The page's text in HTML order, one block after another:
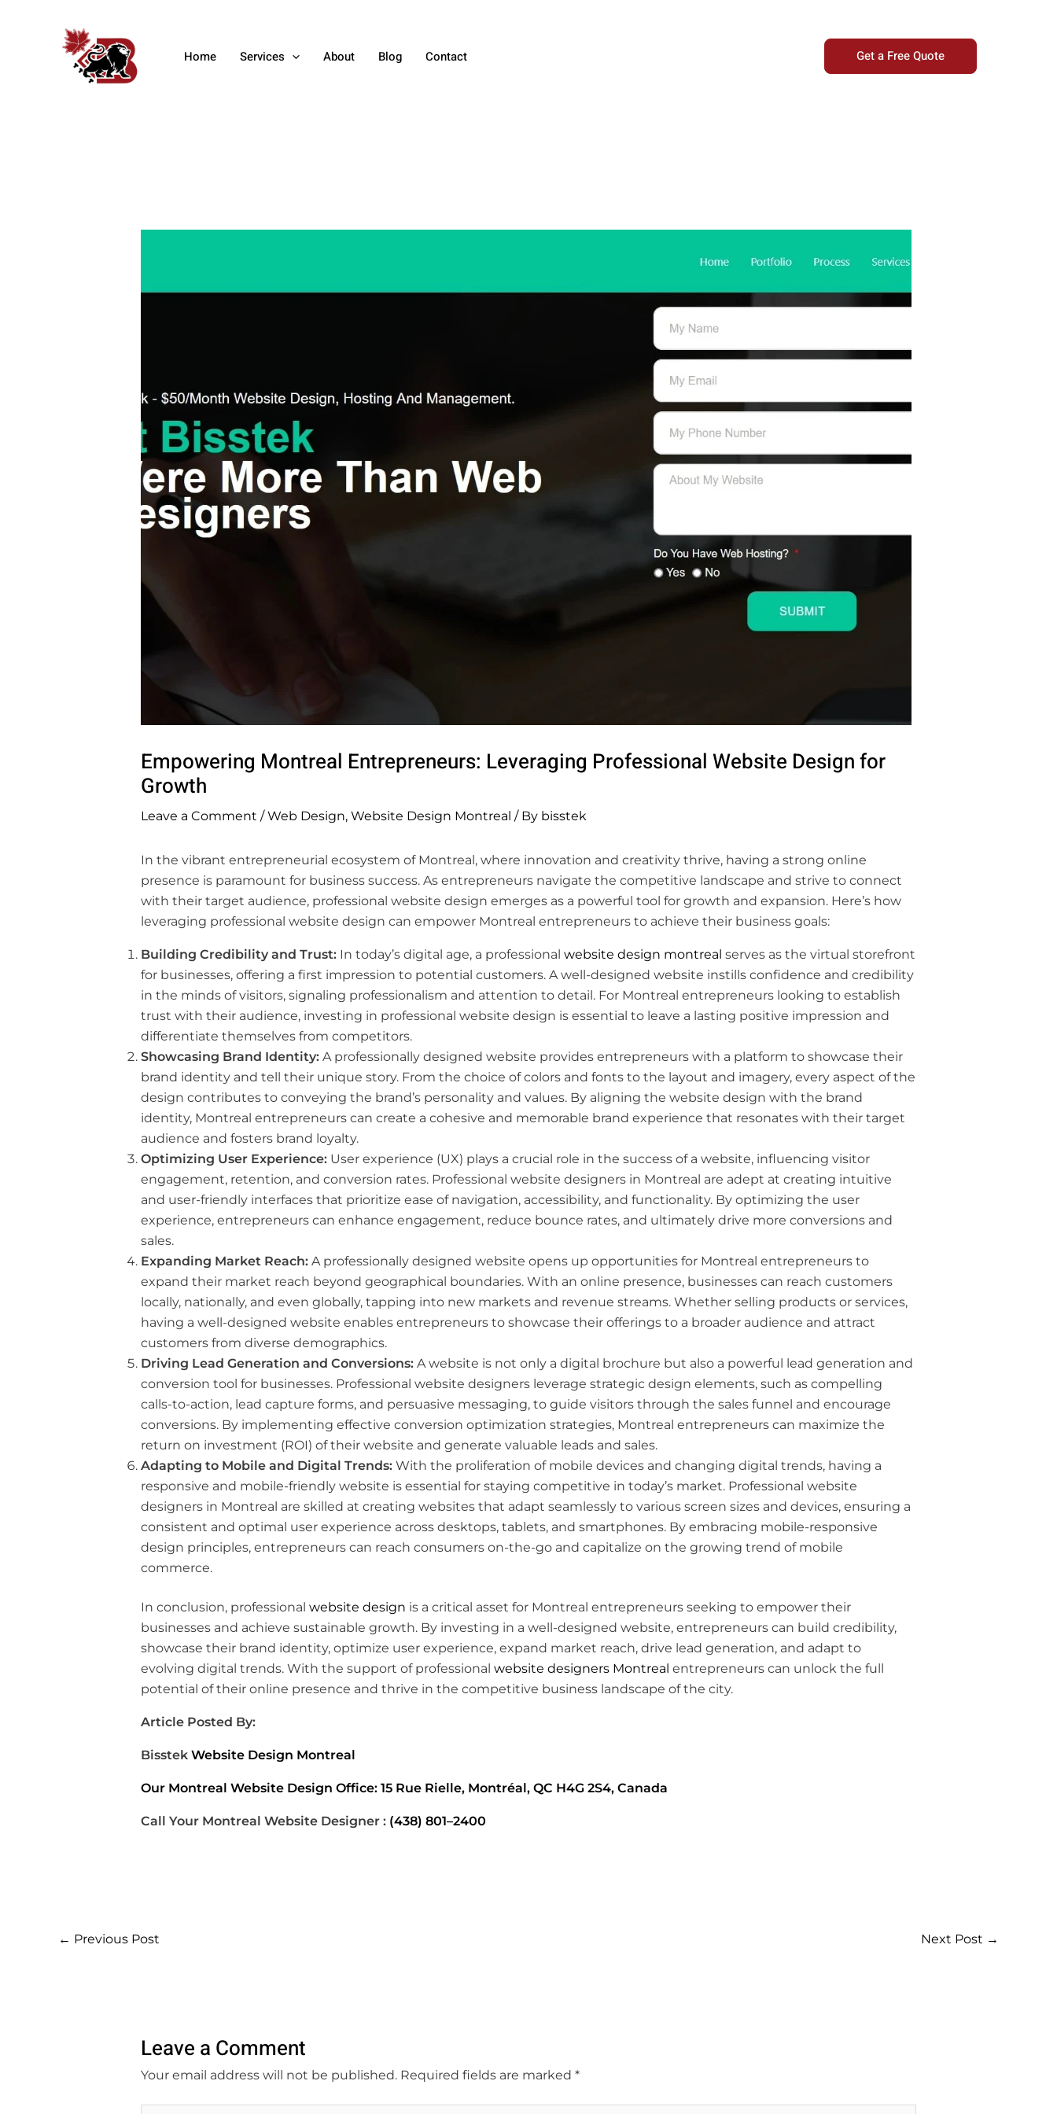
Home Services About Blog Contact Get a Free Quote
Empowering Montreal Entrepreneurs: Leveraging Professional Website Design for
Growth
Leave a Comment /Web Design, Website Design Montreal / By bisstek
In the vibrant entrepreneurial ecosystem of Montreal, where innovation and creativity thrive, having a strong online
presence is paramount for business success. As entrepreneurs navigate the competitive landscape and strive to connect
with their target audience, professional website design emerges as a powerful tool for growth and expansion. Here’s how
leveraging professional website design can empower Montreal entrepreneurs to achieve their business goals:
Building Credibility and Trust:In today’s digital age, a professional website design montreal serves as the virtual storefront
for businesses, offering a first impression to potential customers. A well-designed website instills confidence and credibility
in the minds of visitors, signaling professionalism and attention to detail. For Montreal entrepreneurs looking to establish
trust with their audience, investing in professional website design is essential to leave a lasting positive impression and
differentiate themselves from competitors.
Showcasing Brand Identity:A professionally designed website provides entrepreneurs with a platform to showcase their
brand identity and tell their unique story. From the choice of colors and fonts to the layout and imagery, every aspect of the
design contributes to conveying the brand’s personality and values. By aligning the website design with the brand
identity, Montreal entrepreneurs can create a cohesive and memorable brand experience that resonates with their target
audience and fosters brand loyalty.
Optimizing User Experience:User experience (UX) plays a crucial role in the success of a website, influencing visitor
engagement, retention, and conversion rates. Professional website designers in Montreal are adept at creating intuitive
and user-friendly interfaces that prioritize ease of navigation, accessibility, and functionality. By optimizing the user
experience, entrepreneurs can enhance engagement, reduce bounce rates, and ultimately drive more conversions and
sales.
Expanding Market Reach:A professionally designed website opens up opportunities for Montreal entrepreneurs to
expand their market reach beyond geographical boundaries. With an online presence, businesses can reach customers
locally, nationally, and even globally, tapping into new markets and revenue streams. Whether selling products or services,
having a well-designed website enables entrepreneurs to showcase their offerings to a broader audience and attract
customers from diverse demographics.
Driving Lead Generation and Conversions:A website is not only a digital brochure but also a powerful lead generation and
conversion tool for businesses. Professional website designers leverage strategic design elements, such as compelling
calls-to-action, lead capture forms, and persuasive messaging, to guide visitors through the sales funnel and encourage
conversions. By implementing effective conversion optimization strategies, Montreal entrepreneurs can maximize the
return on investment (ROI) of their website and generate valuable leads and sales.
Adapting to Mobile and Digital Trends:With the proliferation of mobile devices and changing digital trends, having a
responsive and mobile-friendly website is essential for staying competitive in today’s market. Professional website
designers in Montreal are skilled at creating websites that adapt seamlessly to various screen sizes and devices, ensuring a
consistent and optimal user experience across desktops, tablets, and smartphones. By embracing mobile-responsive
design principles, entrepreneurs can reach consumers on-the-go and capitalize on the growing trend of mobile
commerce.
In conclusion, professional website design is a critical asset for Montreal entrepreneurs seeking to empower their
businesses and achieve sustainable growth. By investing in a well-designed website, entrepreneurs can build credibility,
showcase their brand identity, optimize user experience, expand market reach, drive lead generation, and adapt to
evolving digital trends. With the support of professional website designers Montreal entrepreneurs can unlock the full
potential of their online presence and thrive in the competitive business landscape of the city.
Article Posted By:
BisstekWebsite Design Montreal
Our Montreal Website Design Office: 15 Rue Rielle, Montréal, QC H4G 2S4, Canada
Call Your Montreal Website Designer :(438) 801–2400
navigation
← Previous Post Next Post →
Leave a Comment
Your email address will not be published. Required fields are marked *